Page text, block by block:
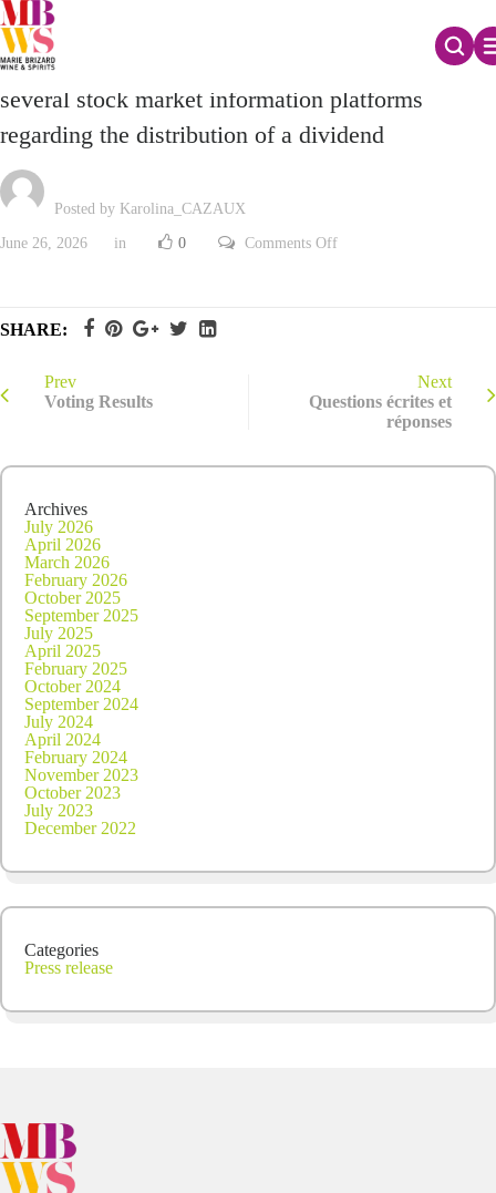
Correction of inaccurate information appearing on
several stock market information platforms
regarding the distribution of a dividend
Posted by Karolina_CAZAUX
June 26, 2026 in 0 Comments Offon
information
platforms
regarding
of
SHARE:
Prev
Voting Results
Next
Questions écrites et
réponses
Archives
July 2026
April 2026
March 2026
February 2026
October 2025
September 2025
July 2025
April 2025
February 2025
October 2024
September 2024
July 2024
April 2024
February 2024
November 2023
October 2023
July 2023
December 2022
Categories
Press release